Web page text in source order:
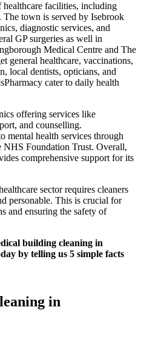
facilities, including
town is served by Isebrook
diagnostic services, and
GP surgeries as well in
Medical Centre and The
general healthcare, vaccinations,
local dentists, opticians, and
cater to daily health
offering services like
and counselling.
mental health services through
NHS Foundation Trust. Overall,
comprehensive support for its
sector requires cleaners
personable. This is crucial for
and ensuring the safety of
building cleaning in
by telling us 5 simple facts
in